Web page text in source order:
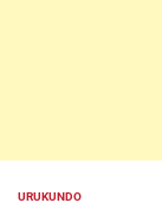
POSTED
URUKUNDO